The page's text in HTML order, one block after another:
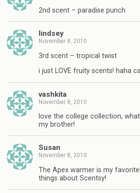
2nd scent – paradise punch
lindsey
November 8, 2010
3rd scent – tropical twist
i just LOVE fruity scents! haha
vashkita
November 8, 2010
love the college collection,
my brother!
Susan
November 8, 2010
The Apex warmer is my
things about Scentsy!